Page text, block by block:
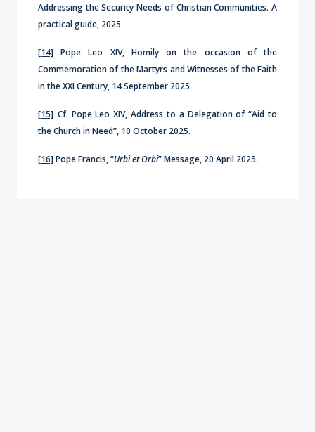
Addressing the Security Needs of Christian Communities. A
practical guide, 2025
[14] Pope Leo XIV, Homily on the occasion of the
Commemoration of the Martyrs and Witnesses of the Faith
in the XXI Century, 14 September 2025.
[15] Cf. Pope Leo XIV, Address to a Delegation of “Aid to
the Church in Need”, 10 October 2025.
[16]Pope Francis, “Urbi et Orbi” Message, 20 April 2025.